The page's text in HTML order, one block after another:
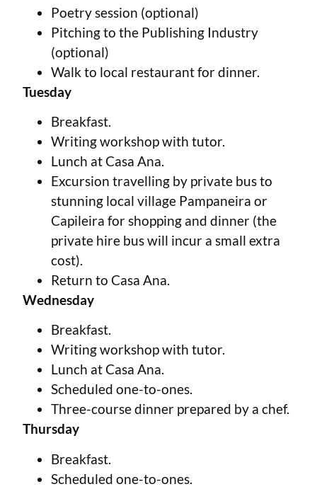
Poetry session (optional)
Pitching to the Publishing Industry
(optional)
Walk to local restaurant for dinner.
Tuesday
Breakfast.
Writing workshop with tutor.
Lunch at Casa Ana.
Excursion travelling by private bus to
stunning local village Pampaneira or
Capileira for shopping and dinner (the
private hire bus will incur a small extra
cost).
Return to Casa Ana.
Wednesday
Breakfast.
Writing workshop with tutor.
Lunch at Casa Ana.
Scheduled one-to-ones.
Three-course dinner prepared by a chef.
Thursday
Breakfast.
Scheduled one-to-ones.